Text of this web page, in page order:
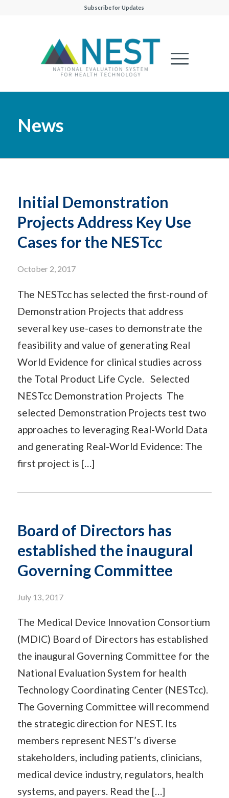
Subscribe for Updates
News
Initial Demonstration
Projects Address Key Use
Cases for the NESTcc
October 2, 2017
The NESTcc has selected the first-round of
Demonstration Projects that address
several key use-cases to demonstrate the
feasibility and value of generating Real
World Evidence for clinical studies across
the Total Product Life Cycle. Selected
NESTcc Demonstration Projects The
selected Demonstration Projects test two
approaches to leveraging Real-World Data
and generating Real-World Evidence: The
first project is […]
Board of Directors has
established the inaugural
Governing Committee
July 13, 2017
The Medical Device Innovation Consortium
(MDIC) Board of Directors has established
the inaugural Governing Committee for the
National Evaluation System for health
Technology Coordinating Center (NESTcc).
The Governing Committee will recommend
the strategic direction for NEST. Its
members represent NEST’s diverse
stakeholders, including patients, clinicians,
medical device industry, regulators, health
systems, and payers. Read the […]